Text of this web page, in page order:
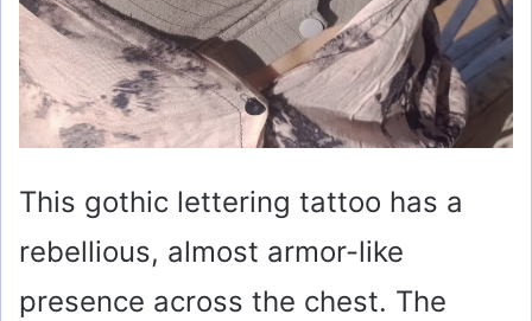
This gothic lettering tattoo has a
rebellious, almost armor-like
presence across the chest. The